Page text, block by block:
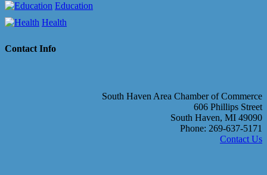
Education
Health
Contact Info
South Haven Area Chamber of Commerce
606 Phillips Street
South Haven, MI 49090
Phone: 269-637-5171
Contact Us